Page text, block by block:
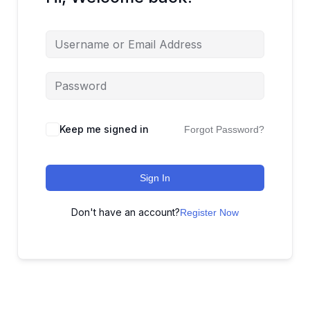
Keep me signed in Forgot Password?
Sign In
Don't have an account?Register Now